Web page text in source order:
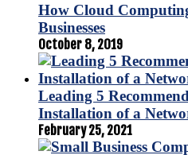
How Cloud
Businesses
October 8, 2019
Leading 5
Installation of a
February 25, 2021